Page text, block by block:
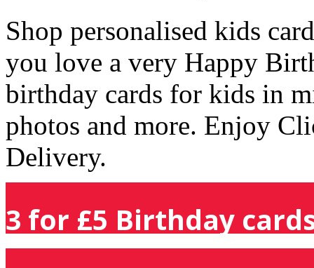
Shop personalised kids
you love a very Happy
birthday cards for kids in
photos and more. Enjoy
Delivery.
3 for £5 Birthday